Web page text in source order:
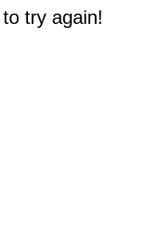
try again!